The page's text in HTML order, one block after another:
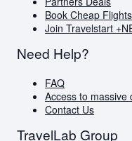
Book Cheap Flights
Join Travelstart +
Need Help?
FAQ
Access to massive
Contact Us
TravelLab Group